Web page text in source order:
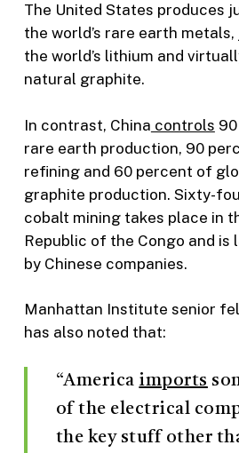
The United States produces
the world’s rare earth
the world’s lithium and
natural graphite.
In contrast, China controls
rare earth production, 90
refining and 60 percent of
graphite production. Sixty-
cobalt mining takes place in
Republic of the Congo and
by Chinese companies.
Manhattan Institute senior
has also noted that:
“America imports
of the electrical
the key stuff other